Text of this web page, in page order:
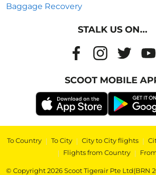
Baggage Recovery
STALK US ON...
SCOOT MOBILE
To Country | To City | City to City flights |
| Flights from Country |
© Copyright 2026 Scoot Tigerair Pte Ltd(BRN